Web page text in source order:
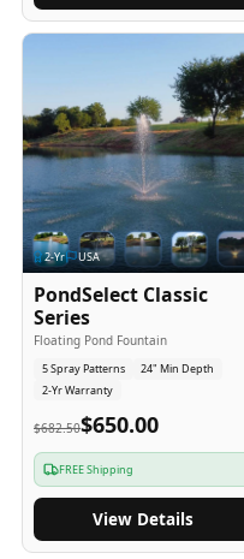
2-Yr USA
PondSelect Classic
Series
Floating Pond Fountain
5 Spray Patterns
24" Min Depth
2-Yr Warranty
$682.50$650.00
FREE Shipping
View Details